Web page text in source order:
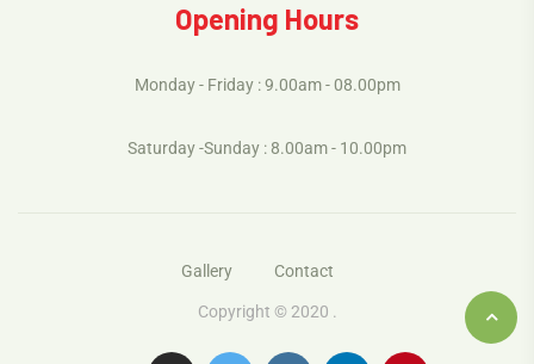
Opening Hours
Monday - Friday : 9.00am - 08.00pm
Saturday -Sunday : 8.00am - 10.00pm
Gallery Contact
Copyright © 2020 .